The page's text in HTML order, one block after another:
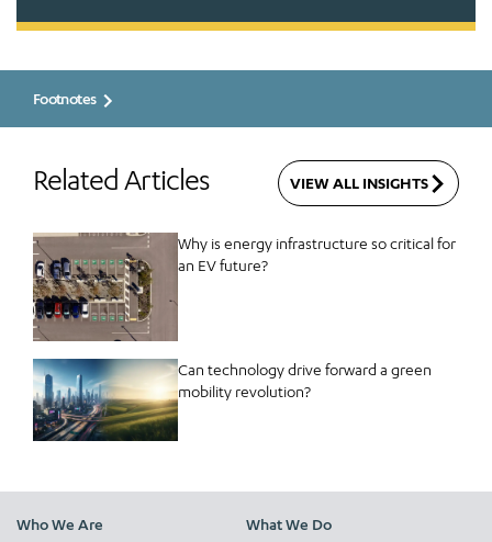
Footnotes
Related Articles VIEW ALL INSIGHTS
Why is energy infrastructure so critical for
an EV future?
Can technology drive forward a green
mobility revolution?
Who We Are
What We Do